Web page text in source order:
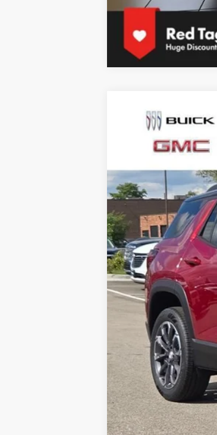
2026
Special Offer
3GKALUEG8TL434560Stock:
Courtesy Transportation Unit
$3,000
SAVINGS
MSRP:
Total Savings:
Napleton Price:
Call dealer for availability